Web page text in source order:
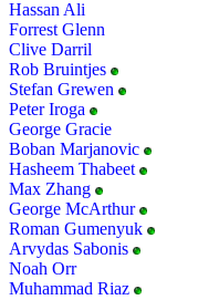
Hassan Ali
Forrest Glenn
Clive Darril
Rob Bruintjes
Stefan Grewen
Peter Iroga
George Gracie
Boban Marjanovic
Hasheem Thabeet
Max Zhang
George McArthur
Roman Gumenyuk
Arvydas Sabonis
Noah Orr
Muhammad Riaz